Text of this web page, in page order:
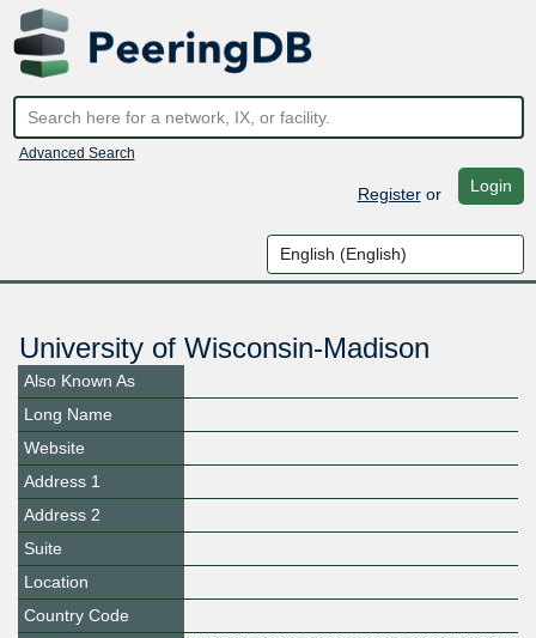
Advanced Search
Registeror Login
University of Wisconsin-Madison
Also Known As
Long Name
Website
Address 1
Address 2
Suite
Location
Country Code